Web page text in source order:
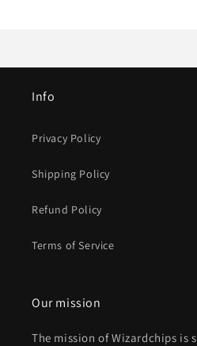
Info
Privacy Policy
Shipping Policy
Refund Policy
Terms of Service
Our mission
The mission of Wizardchips is